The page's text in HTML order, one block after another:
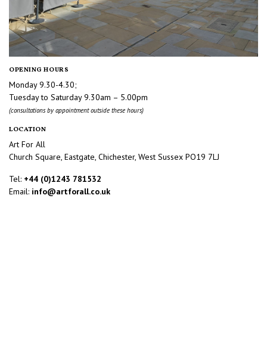
OPENING HOURS
Monday 9.30-4.30;
Tuesday to Saturday 9.30am – 5.00pm
(consultations by appointment outside these hours)
LOCATION
Art For All
Church Square, Eastgate, Chichester, West Sussex PO19 7LJ
Tel: +44 (0)1243 781532
Email: info@artforall.co.uk